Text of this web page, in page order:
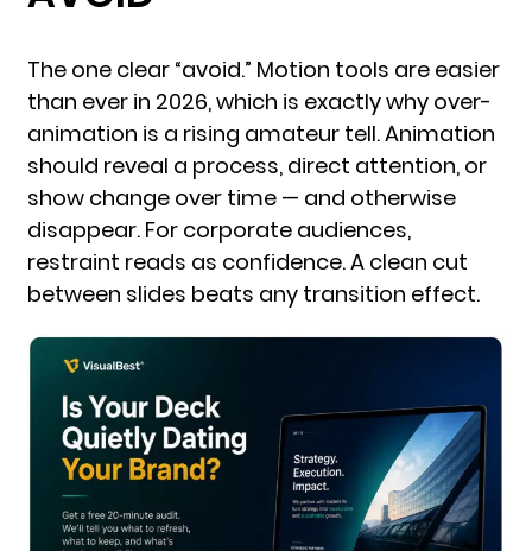
The one clear “avoid.” Motion tools are easier
than ever in 2026, which is exactly why over-
animation is a rising amateur tell. Animation
should reveal a process, direct attention, or
show change over time — and otherwise
disappear. For corporate audiences,
restraint reads as confidence. A clean cut
between slides beats any transition effect.